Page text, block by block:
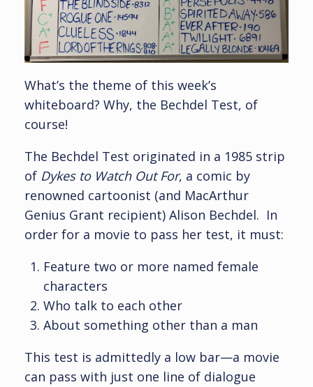
What’s the theme of this week’s
whiteboard? Why, the Bechdel Test, of
course!
The Bechdel Test originated in a 1985 strip
of Dykes to Watch Out For, a comic by
renowned cartoonist (and MacArthur
Genius Grant recipient) Alison Bechdel. In
order for a movie to pass her test, it must:
Feature two or more named female
characters
Who talk to each other
About something other than a man
This test is admittedly a low bar—a movie
can pass with just one line of dialogue